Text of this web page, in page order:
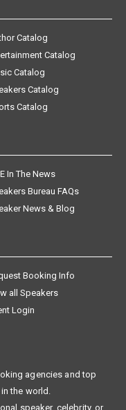
Catalog
Catalog
Catalog
Catalog
Catalog
In The News
Bureau FAQs
News & Blog
Booking Info
all Speakers
Login
agencies and top
the world.
speaker, celebrity, or